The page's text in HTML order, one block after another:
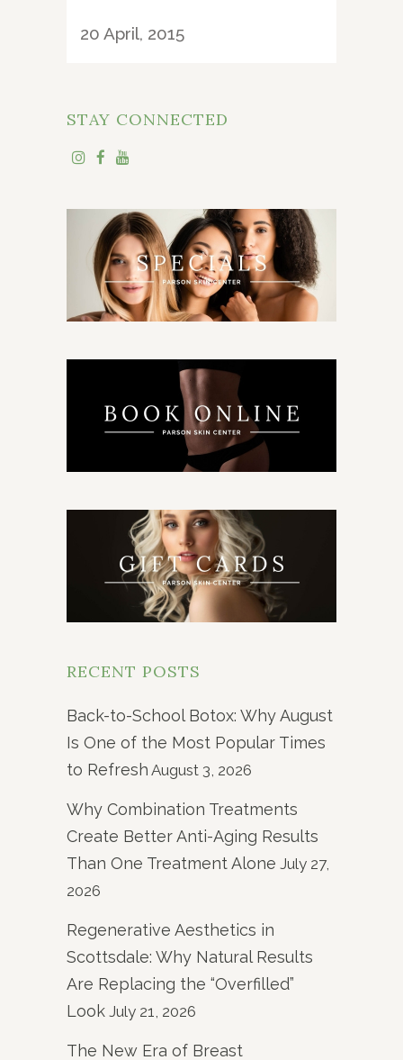
20 April, 2015
STAY CONNECTED
RECENT POSTS
Back-to-School Botox: Why August
Is One of the Most Popular Times
to Refresh August 3, 2026
Why Combination Treatments
Create Better Anti-Aging Results
Than One Treatment Alone July 27,
2026
Regenerative Aesthetics in
Scottsdale: Why Natural Results
Are Replacing the “Overfilled”
Look July 21, 2026
The New Era of Breast